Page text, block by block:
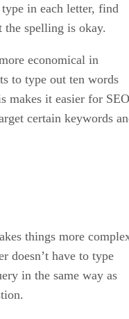
in each letter, find
the spelling is okay.
economical in
to type out ten words
makes it easier for SEO
certain keywords
things more
doesn’t have to type
in the same way as